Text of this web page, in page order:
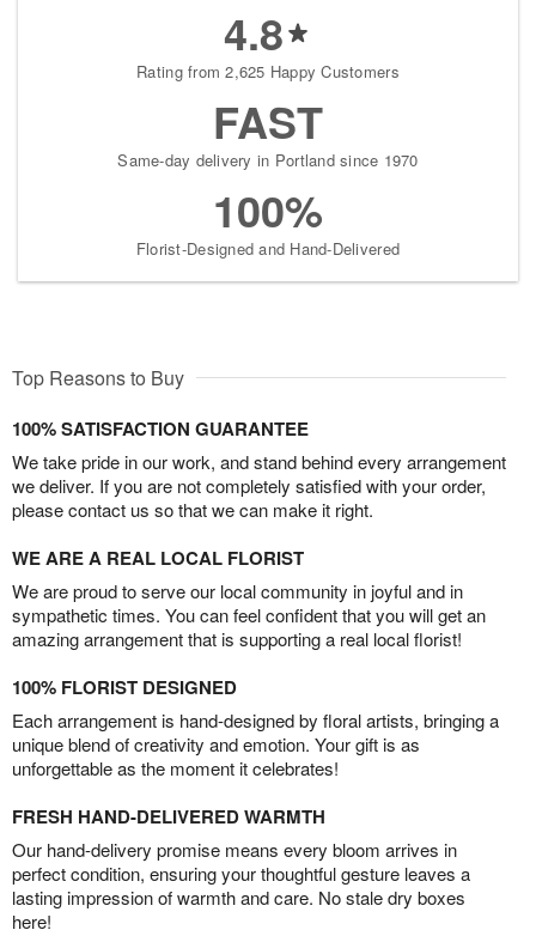
4.8
Rating from 2,625 Happy Customers
FAST
Same-day delivery in Portland since 1970
100%
Florist-Designed and Hand-Delivered
Top Reasons to Buy
100% SATISFACTION GUARANTEE
We take pride in our work, and stand behind every arrangement
we deliver. If you are not completely satisfied with your order,
please contact us so that we can make it right.
WE ARE A REAL LOCAL FLORIST
We are proud to serve our local community in joyful and in
sympathetic times. You can feel confident that you will get an
amazing arrangement that is supporting a real local florist!
100% FLORIST DESIGNED
Each arrangement is hand-designed by floral artists, bringing a
unique blend of creativity and emotion. Your gift is as
unforgettable as the moment it celebrates!
FRESH HAND-DELIVERED WARMTH
Our hand-delivery promise means every bloom arrives in
perfect condition, ensuring your thoughtful gesture leaves a
lasting impression of warmth and care. No stale dry boxes
here!